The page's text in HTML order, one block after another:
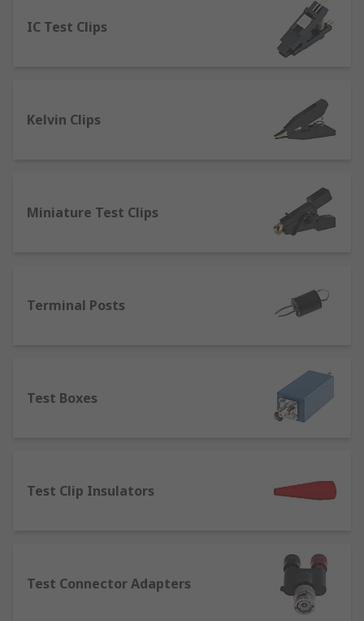
Banana Connectors
- which can be linked
to form a circuit that can provide a high-
surround systems. Many configurations can
be accomplished with these connectors with
automated test applications.
- used in testing electronic
connectors, spade lugs and pin connectors.
Terminal Posts
– designed for joining or
connecting wires to equipment. Terminal
measurement equipment and batteries.
Terminal posts are available in a range of
IC Test Clips
Kelvin Clips
Miniature Test Clips
Terminal Posts
Test Boxes
Test Clip Insulators
Test Connector Adapters